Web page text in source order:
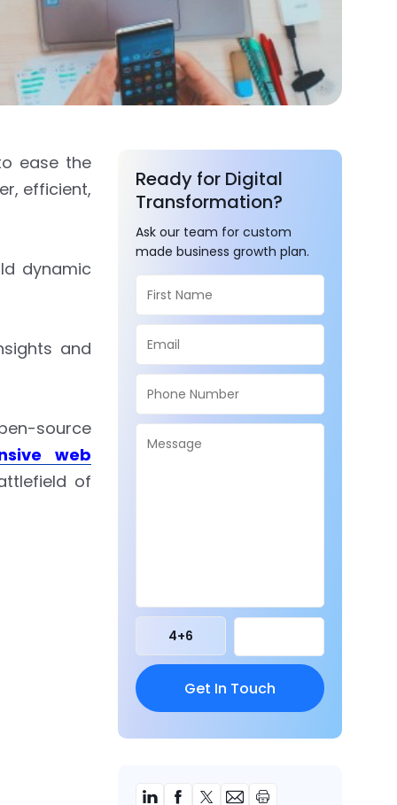
ease the
efficient,
dynamic
and
source
web
of
Ready for Digital
Transformation?
Ask our team for custom
made business growth plan.
4+6